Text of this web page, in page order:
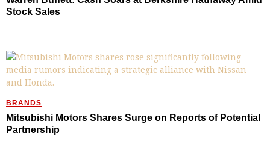
Stock Sales
BRANDS
Mitsubishi Motors Shares Surge on Reports of Potential
Partnership